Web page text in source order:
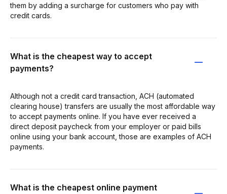
them by adding a surcharge for customers who pay with
credit cards.
What is the cheapest way to accept
payments?
Although not a credit card transaction, ACH (automated
clearing house) transfers are usually the most affordable way
to accept payments online. If you have ever received a
direct deposit paycheck from your employer or paid bills
online using your bank account, those are examples of ACH
payments.
What is the cheapest online payment